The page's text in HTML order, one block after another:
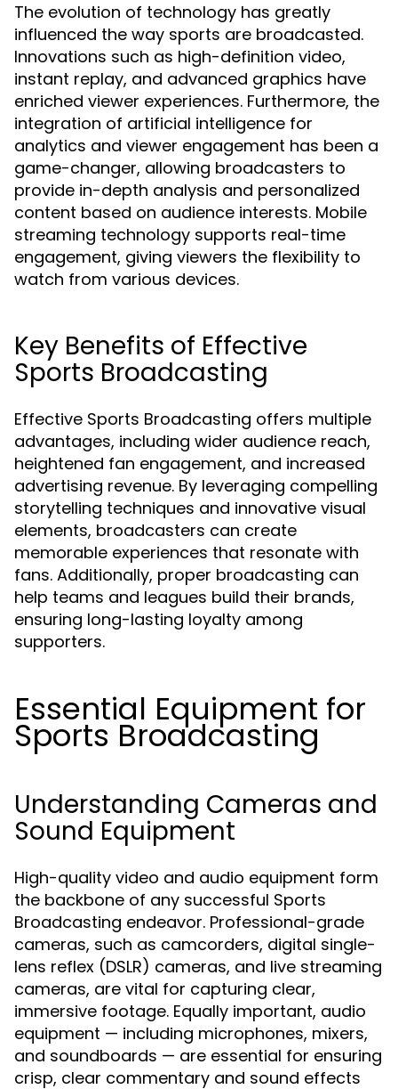
The evolution of technology has greatly
influenced the way sports are broadcasted.
Innovations such as high-definition video,
instant replay, and advanced graphics have
enriched viewer experiences. Furthermore, the
integration of artificial intelligence for
analytics and viewer engagement has been a
game-changer, allowing broadcasters to
provide in-depth analysis and personalized
content based on audience interests. Mobile
streaming technology supports real-time
engagement, giving viewers the flexibility to
watch from various devices.
Key Benefits of Effective
Sports Broadcasting
Effective Sports Broadcasting offers multiple
advantages, including wider audience reach,
heightened fan engagement, and increased
advertising revenue. By leveraging compelling
storytelling techniques and innovative visual
elements, broadcasters can create
memorable experiences that resonate with
fans. Additionally, proper broadcasting can
help teams and leagues build their brands,
ensuring long-lasting loyalty among
supporters.
Essential Equipment for
Sports Broadcasting
Understanding Cameras and
Sound Equipment
High-quality video and audio equipment form
the backbone of any successful Sports
Broadcasting endeavor. Professional-grade
cameras, such as camcorders, digital single-
lens reflex (DSLR) cameras, and live streaming
cameras, are vital for capturing clear,
immersive footage. Equally important, audio
equipment — including microphones, mixers,
and soundboards — are essential for ensuring
crisp, clear commentary and sound effects